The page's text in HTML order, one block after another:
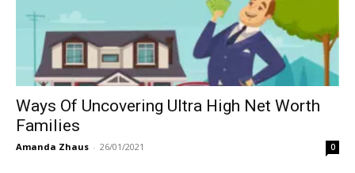
Ways Of Uncovering Ultra High Net Worth
Families
Amanda Zhaus - 26/01/2021 0